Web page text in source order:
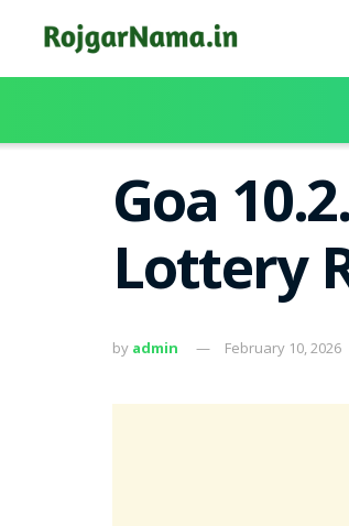
Goa
Lottery
by admin February 10, 2026